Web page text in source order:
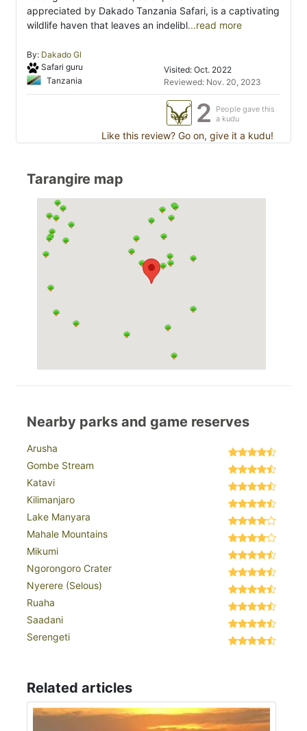
appreciated by Dakado Tanzania Safari, is a captivating
wildlife haven that leaves an indelibl...read more
By: Dakado Gl
Safari guru
Tanzania
Visited: Oct. 2022
Reviewed: Nov. 20, 2023
2
People gave this
a kudu
Like this review? Go on, give it a kudu!
Tarangire map
Nearby parks and game reserves
Arusha
Gombe Stream
Katavi
Kilimanjaro
Lake Manyara
Mahale Mountains
Mikumi
Ngorongoro Crater
Nyerere (Selous)
Ruaha
Saadani
Serengeti
Related articles